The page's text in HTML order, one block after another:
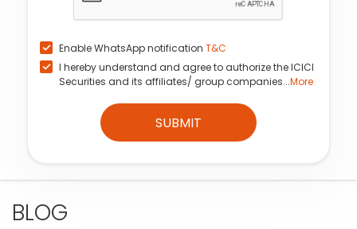
Enable WhatsApp notification T&C
I hereby understand and agree to authorize the ICICI
Securities and its affiliates/ group companies...More
SUBMIT
BLOG